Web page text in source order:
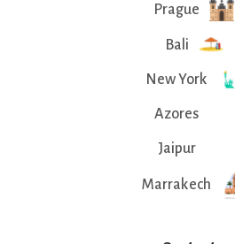
Prague
Bali
New York
Azores
Jaipur
Marrakech